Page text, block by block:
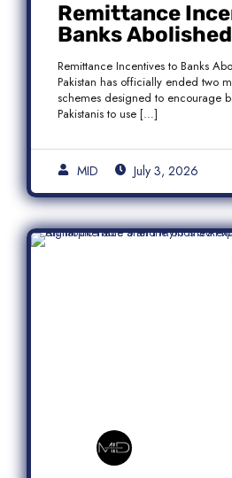
Remittance
Banks
Steps In: What It
Pakistan
Remittance Incentives to Banks
Pakistan has officially ended two
schemes designed to encourage
Pakistanis to use […]
MID July 3, 2026